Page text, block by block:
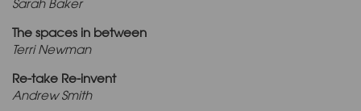
Sarah Baker
The spaces in between
Terri Newman
Re-take Re-invent
Andrew Smith